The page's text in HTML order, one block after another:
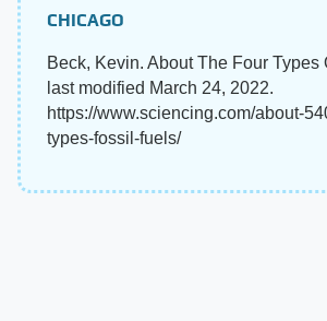
CHICAGO
Beck, Kevin. About The Four Types
last modified March 24, 2022.
https://www.sciencing.com/about-
types-fossil-fuels/